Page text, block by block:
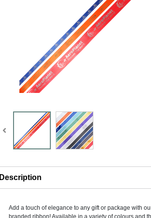
Description
Add a touch of elegance to any gift or package with
branded ribbon! Available in a variety of colours and